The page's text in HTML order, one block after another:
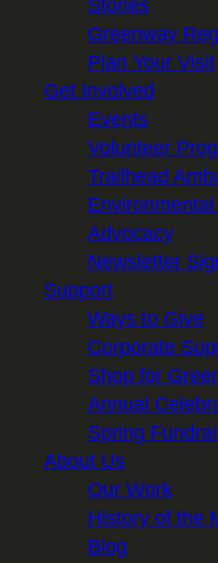
Stories
Greenway
Plan Your Visit
Get Involved
Events
Volunteer
Trailhead
Advocacy
Newsletter
Support
Ways to Give
Corporate
Shop for
Annual
Spring
About Us
Our Work
History of the
Blog